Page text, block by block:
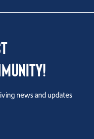
news and updates